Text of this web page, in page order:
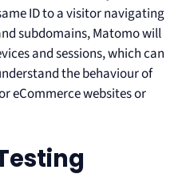
ID to a visitor navigating
subdomains, Matomo will
and sessions, which can
the behaviour of
eCommerce websites or